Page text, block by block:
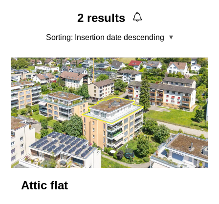
2results
Sorting: Insertion date descending
Attic flat